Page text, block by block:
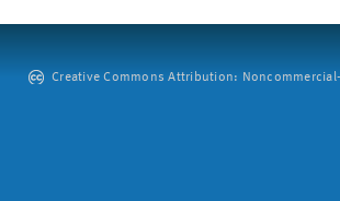
Creative Commons Attribution: